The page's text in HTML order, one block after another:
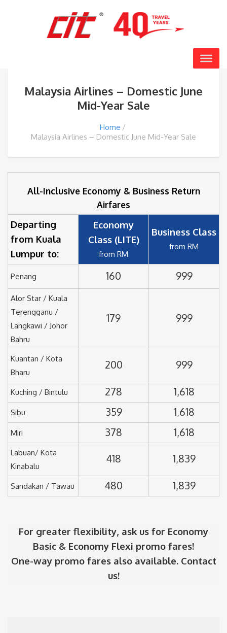
Malaysia Airlines – Domestic June
Mid-Year Sale
Home
Malaysia Airlines – Domestic June Mid-Year Sale
All-Inclusive Economy & Business Return
Airfares
Departing
from Kuala
Lumpur to:
Economy
Class (LITE)
from RM
Business Class
from RM
Penang 160 999
Alor Star / Kuala
Terengganu /
Langkawi / Johor
Bahru
179 999
Kuantan / Kota
Bharu
200 999
Kuching / Bintulu 278 1,618
Sibu 359 1,618
Miri 378 1,618
Labuan/ Kota
Kinabalu
418 1,839
Sandakan / Tawau 480 1,839
For greater flexibility, ask us for Economy
Basic & Economy Flexi promo fares!
One-way promo fares also available. Contact
us!